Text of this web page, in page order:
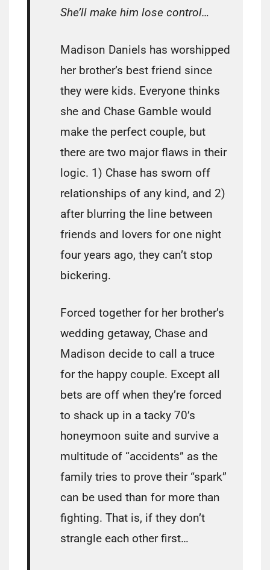
She’ll make him lose control…
Madison Daniels has worshipped
her brother’s best friend since
they were kids. Everyone thinks
she and Chase Gamble would
make the perfect couple, but
there are two major flaws in their
logic. 1) Chase has sworn off
relationships of any kind, and 2)
after blurring the line between
friends and lovers for one night
four years ago, they can’t stop
bickering.
Forced together for her brother’s
wedding getaway, Chase and
Madison decide to call a truce
for the happy couple. Except all
bets are off when they’re forced
to shack up in a tacky 70’s
honeymoon suite and survive a
multitude of “accidents” as the
family tries to prove their “spark”
can be used than for more than
fighting. That is, if they don’t
strangle each other first…